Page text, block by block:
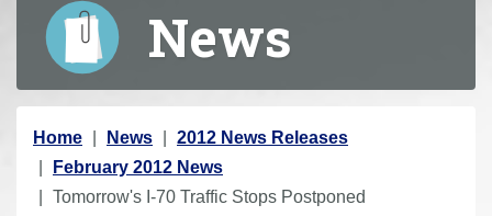
News
Y
o
u
Home News
2012 News Releases
February 2012 News
Tomorrow's I-70 Traffic Stops Postponed